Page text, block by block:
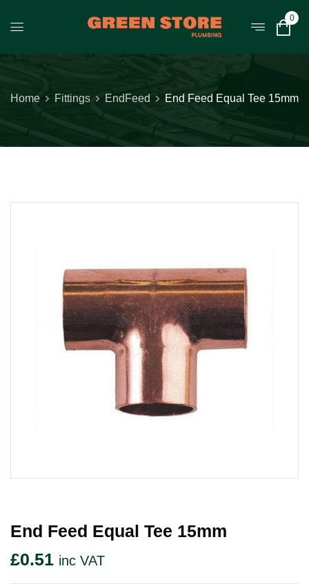
0
Home Fittings EndFeed End Feed Equal Tee 15mm
End Feed Equal Tee 15mm
£0.51 inc VAT